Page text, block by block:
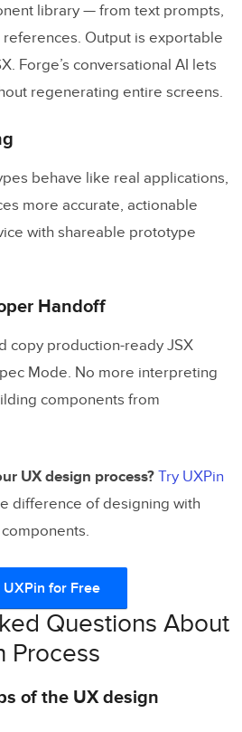
library — from text prompts,
Output is exportable
Forge’s conversational AI lets
regenerating entire screens.
behave like real applications,
more accurate, actionable
with shareable prototype
Handoff
copy production-ready JSX
Mode. No more interpreting
components from
UX design process? Try UXPin
difference of designing with
UXPin for Free
Questions About
Process
of the UX design